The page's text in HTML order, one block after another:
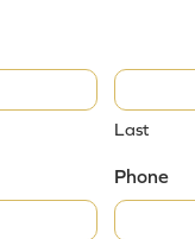
about UFE
Last
Phone